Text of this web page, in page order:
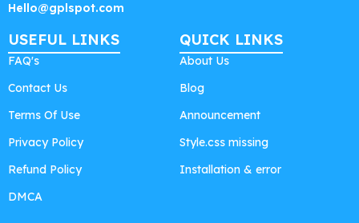
Hello@gplspot.com
USEFUL LINKS
FAQ's
Contact Us
Terms Of Use
Privacy Policy
Refund Policy
DMCA
QUICK LINKS
About Us
Blog
Announcement
Style.css missing
Installation & error